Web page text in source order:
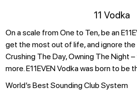
11 Vodka
On a scale from One to Ten, be an
get the most out of life, and ignore the
Crushing The Day, Owning The Night
more. E11EVEN Vodka was born to be
World’s Best Sounding Club System